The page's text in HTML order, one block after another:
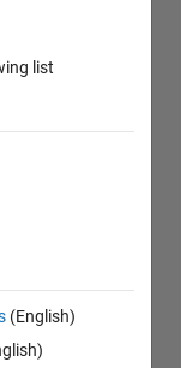
list
(English)